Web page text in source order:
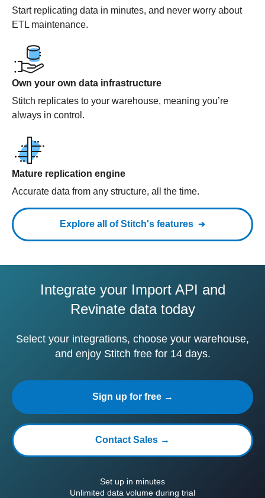
Start replicating data in minutes, and never worry about
ETL maintenance.
Own your own data infrastructure
Stitch replicates to your warehouse, meaning you’re
always in control.
Mature replication engine
Accurate data from any structure, all the time.
Explore all of Stitch's features
Integrate your Import API and
Revinate data today
Select your integrations, choose your warehouse,
and enjoy Stitch free for 14 days.
Sign up for free →
Contact Sales →
Set up in minutes
Unlimited data volume during trial